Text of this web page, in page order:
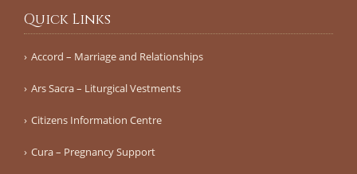
Quick Links
Accord – Marriage and Relationships
Ars Sacra – Liturgical Vestments
Citizens Information Centre
Cura – Pregnancy Support